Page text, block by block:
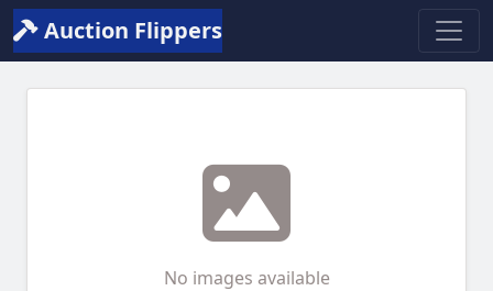
Auction Flippers
No images available